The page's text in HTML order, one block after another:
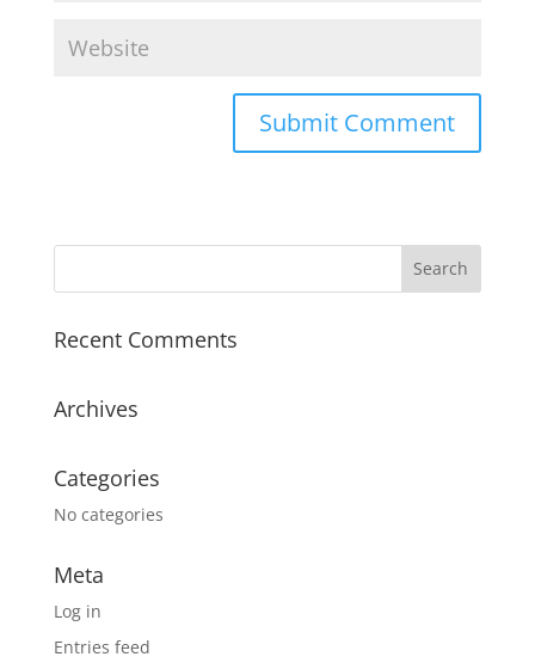
Recent Comments
Archives
Categories
No categories
Meta
Log in
Entries feed